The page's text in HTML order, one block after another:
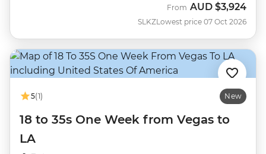
SLKZ
From AUD $3,924
Lowest price 07 Oct 2026
5(1) New
18 to 35s One Week from Vegas to
LA